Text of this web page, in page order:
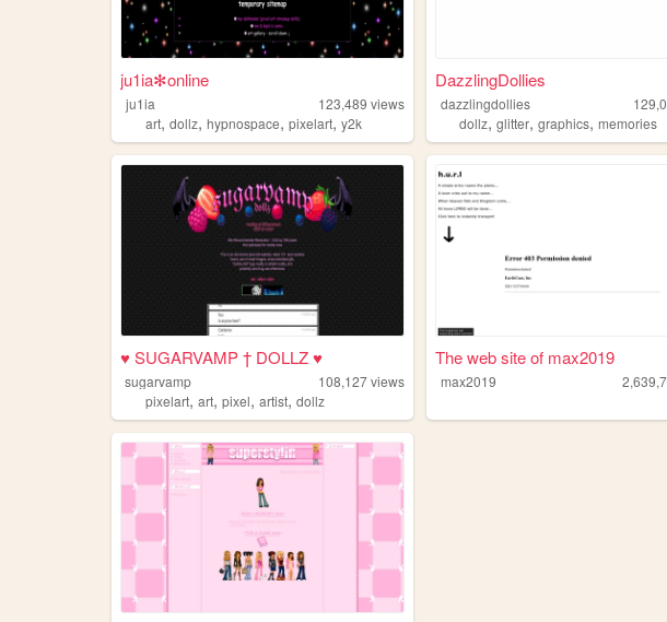
ju1ia✻online
ju1ia 123,489 views
art, dollz, hypnospace, pixelart, y2k
DazzlingDollies
dazzlingdollies
dollz,glitter,graphics,memories
♥ SUGARVAMP † DOLLZ ♥
sugarvamp 108,127views
pixelart, art, pixel, artist, dollz
The web site of max2019
max2019